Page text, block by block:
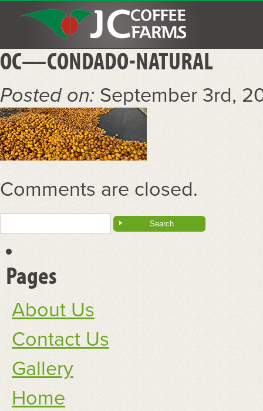
OC—CONDADO-NATURAL
Posted on: September 3rd,
Comments are closed.
Pages
About Us
Contact Us
Gallery
Home